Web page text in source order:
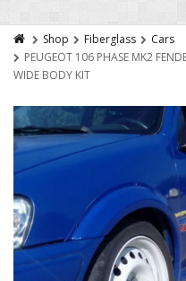
Shop Fiberglass
Cars
PEUGEOT 106 PHASE MK2
WIDE BODY KIT